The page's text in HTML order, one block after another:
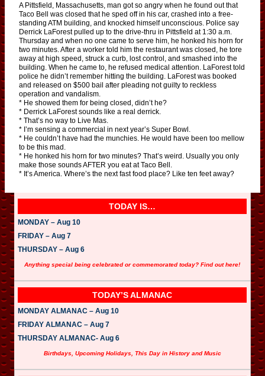
A Pittsfield, Massachusetts, man got so angry when he found out that
Taco Bell was closed that he sped off in his car, crashed into a free-
standing ATM building, and knocked himself unconscious. Police say
Derrick LaForest pulled up to the drive-thru in Pittsfield at 1:30 a.m.
Thursday and when no one came to serve him, he honked his horn for
two minutes. After a worker told him the restaurant was closed, he tore
away at high speed, struck a curb, lost control, and smashed into the
building. When he came to, he refused medical attention. LaForest told
police he didn’t remember hitting the building. LaForest was booked
and released on $500 bail after pleading not guilty to reckless
operation and vandalism.
* He showed them for being closed, didn’t he?
* Derrick LaForest sounds like a real derrick.
* That’s no way to Live Mas.
* I’m sensing a commercial in next year’s Super Bowl.
* He couldn’t have had the munchies. He would have been too mellow
to be this mad.
* He honked his horn for two minutes? That’s weird. Usually you only
make those sounds AFTER you eat at Taco Bell.
* It’s America. Where’s the next fast food place? Like ten feet away?
TODAY IS…
MONDAY – Aug 10
FRIDAY – Aug 7
THURSDAY – Aug 6
Anything special being celebrated or commemorated today? Find out here!
TODAY’S ALMANAC
MONDAY ALMANAC – Aug 10
FRIDAY ALMANAC – Aug 7
THURSDAY ALMANAC- Aug 6
Birthdays, Upcoming Holidays, This Day in History and Music